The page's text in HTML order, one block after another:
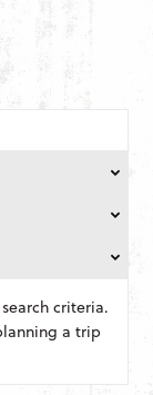
criteria.
a trip